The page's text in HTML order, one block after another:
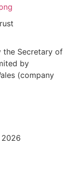
the Secretary of
by
(company